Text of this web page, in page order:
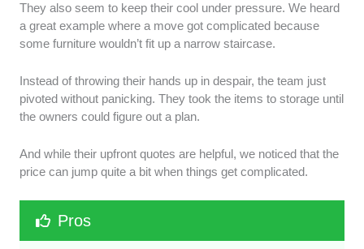
They also seem to keep their cool under pressure. We heard
a great example where a move got complicated because
some furniture wouldn’t fit up a narrow staircase.
Instead of throwing their hands up in despair, the team just
pivoted without panicking. They took the items to storage until
the owners could figure out a plan.
And while their upfront quotes are helpful, we noticed that the
price can jump quite a bit when things get complicated.
Pros